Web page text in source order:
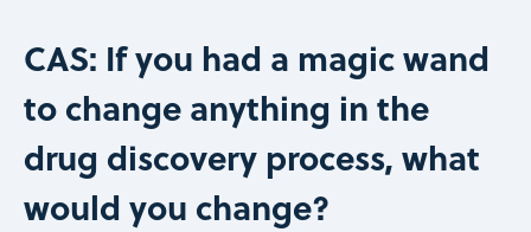
CAS: If you had a magic wand
to change anything in the
drug discovery process, what
would you change?